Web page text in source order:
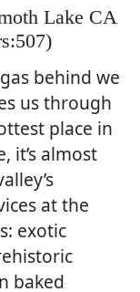
Lake CA
behind we
us through
place in
it’s almost
at the
exotic
baked